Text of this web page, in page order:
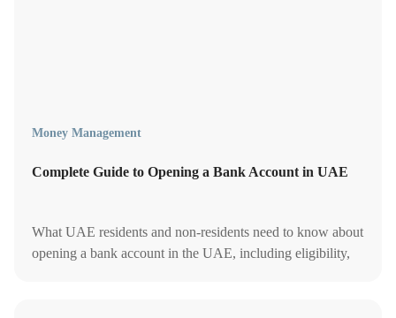
Money Management
Complete Guide to Opening a Bank Account in UAE
What UAE residents and non-residents need to know about
opening a bank account in the UAE, including eligibility,